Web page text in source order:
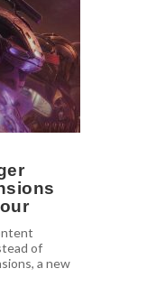
of
a new